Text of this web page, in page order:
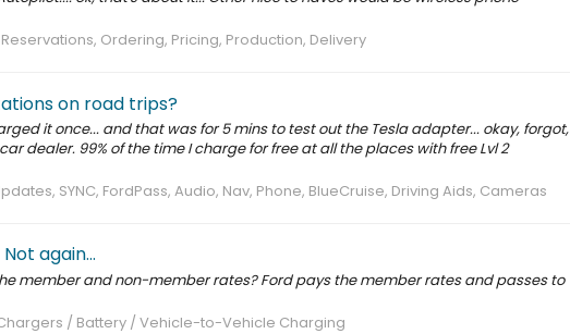
Reservations, Ordering, Pricing, Production, Delivery
on road trips?
it once... and that was for 5 mins to test out the Tesla adapter... okay, forgot,
dealer. 99% of the time I charge for free at all the places with free Lvl 2
SYNC, FordPass, Audio, Nav, Phone, BlueCruise, Driving Aids, Cameras
again...
member and non-member rates? Ford pays the member rates and passes to
/ Battery / Vehicle-to-Vehicle Charging